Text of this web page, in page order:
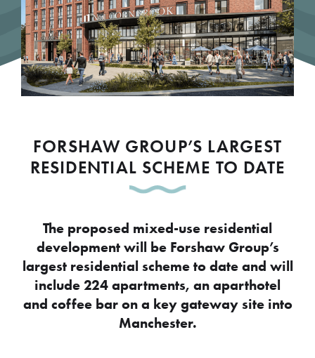
FORSHAW GROUP’S LARGEST
RESIDENTIAL SCHEME TO DATE
The proposed mixed-use residential
development will be Forshaw Group’s
largest residential scheme to date and will
include 224 apartments, an aparthotel
and coffee bar on a key gateway site into
Manchester.